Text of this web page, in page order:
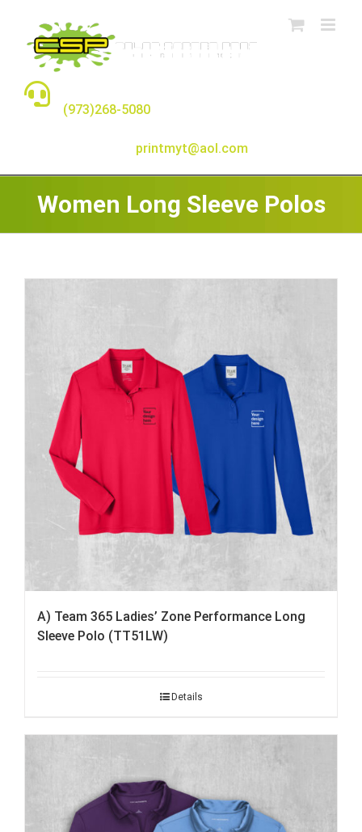
content
(973)268-5080
printmyt@aol.com
Women Long Sleeve Polos
A) Team 365 Ladies’ Zone Performance Long
Sleeve Polo (TT51LW)
Details